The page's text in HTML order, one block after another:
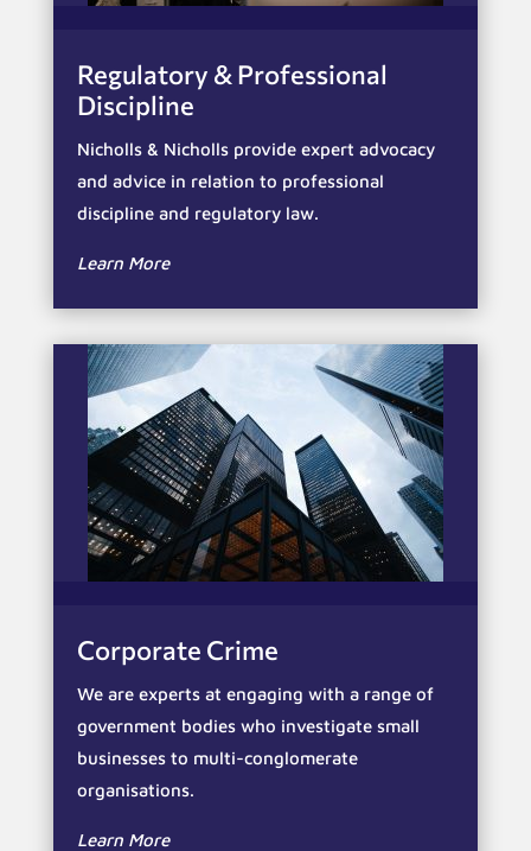
Regulatory & Professional
Discipline
Nicholls & Nicholls provide expert advocacy
and advice in relation to professional
discipline and regulatory law.
Learn More
Corporate Crime
We are experts at engaging with a range of
government bodies who investigate small
businesses to multi-conglomerate
organisations.
Learn More